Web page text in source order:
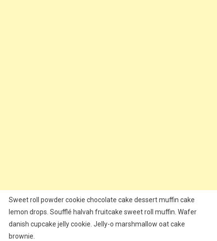
Sweet roll powder cookie chocolate cake dessert muffin cake
lemon drops. Soufflé halvah fruitcake sweet roll muffin. Wafer
danish cupcake jelly cookie. Jelly-o marshmallow oat cake
brownie.